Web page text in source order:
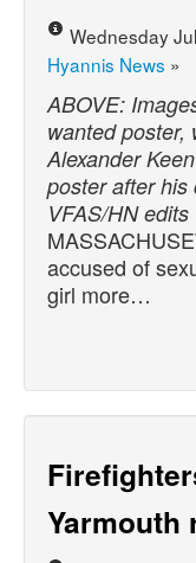
Wednesday
Hyannis News »
ABOVE:
wanted poster,
Alexander
poster after his
VFAS/HN edits
accused of
girl more…
Yarmouth